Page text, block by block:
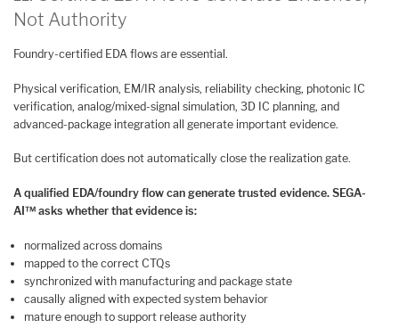
Not Authority
Foundry-certified EDA flows are essential.
Physical verification, EM/IR analysis, reliability checking, photonic IC
verification, analog/mixed-signal simulation, 3D IC planning, and
advanced-package integration all generate important evidence.
But certification does not automatically close the realization gate.
A qualified EDA/foundry flow can generate trusted evidence. SEGA-
AI™ asks whether that evidence is:
normalized across domains
mapped to the correct CTQs
synchronized with manufacturing and package state
causally aligned with expected system behavior
mature enough to support release authority